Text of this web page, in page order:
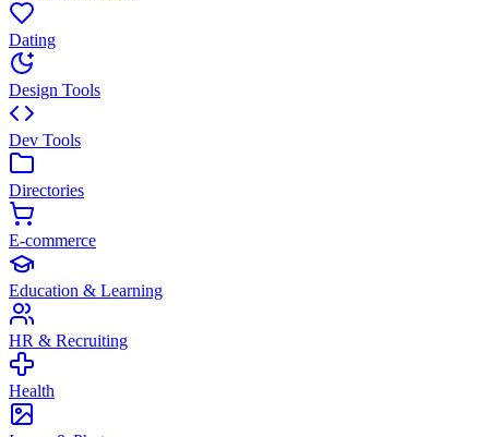
Dating
Design Tools
Dev Tools
Directories
E-commerce
Education & Learning
HR & Recruiting
Health